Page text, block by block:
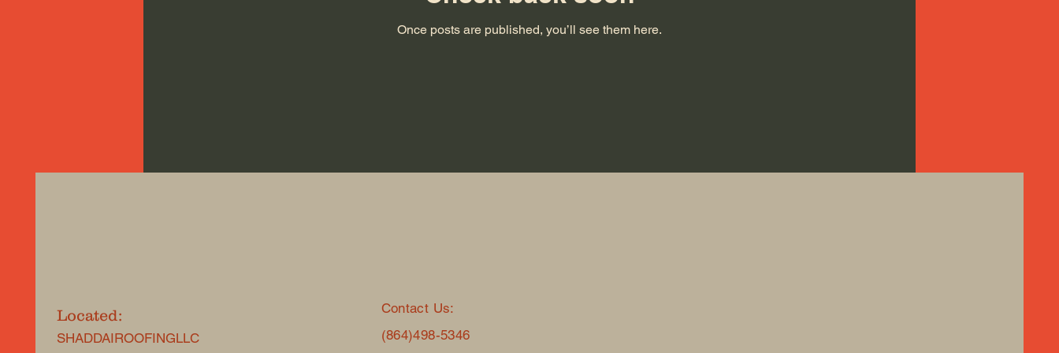
Once posts are published, you’ll see them here.
Located:
SHADDAIROOFINGLLC
Contact Us:
(864)498-5346